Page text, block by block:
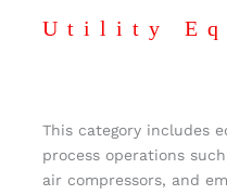
Utility
This category includes
process operations
air compressors, and